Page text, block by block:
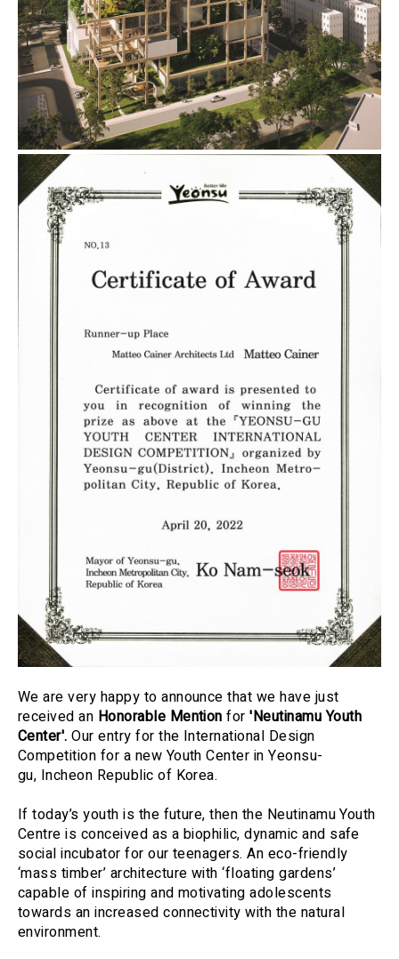
We are very happy to announce that we have just
received an Honorable Mention for'Neutinamu Youth
Center'. Our entry for the International Design
Competition for a new Youth Center in Yeonsu-
gu, Incheon Republic of Korea.
If today’s youth is the future, then the Neutinamu Youth
Centre is conceived as a biophilic, dynamic and safe
social incubator for our teenagers. An eco-friendly
‘mass timber’ architecture with ‘floating gardens’
capable of inspiring and motivating adolescents
towards an increased connectivity with the natural
environment.